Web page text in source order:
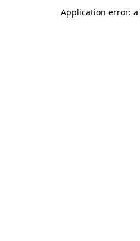
Application error: a